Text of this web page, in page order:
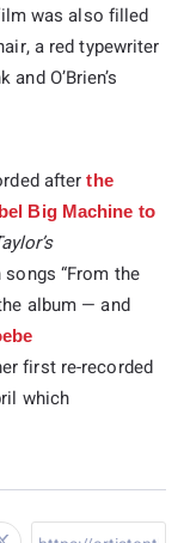
was also filled
a red typewriter
O’Brien’s
afterthe
Big Machine to
“From the
album — and
first re-recorded
which